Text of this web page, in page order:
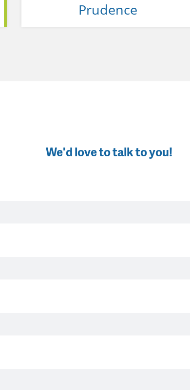
Prudence
We'd love to talk to you!